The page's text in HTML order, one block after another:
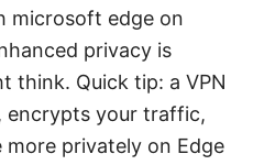
microsoft edge on
privacy is
think. Quick tip: a VPN
encrypts your traffic,
privately on Edge